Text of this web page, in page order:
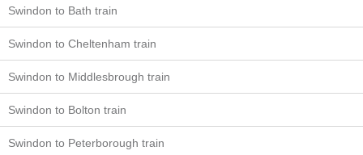
Swindon to Bath train
Swindon to Cheltenham train
Swindon to Middlesbrough train
Swindon to Bolton train
Swindon to Peterborough train